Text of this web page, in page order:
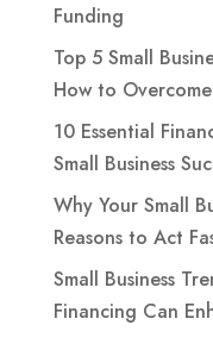
Funding
Top 5 Small
How to
10 Essential
Small Business
Why Your Small
Reasons to Act
Small Business
Financing Can